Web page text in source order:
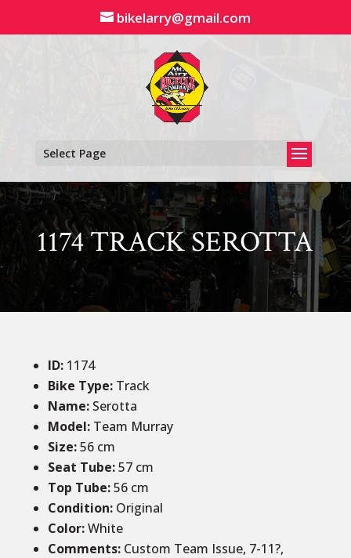
content
bikelarry@gmail.com
Select Page
1174 TRACK SEROTTA
ID:1174
Bike Type: Track
Name:Serotta
Model: Team Murray
Size:56 cm
Seat Tube:57 cm
Top Tube:56 cm
Condition:Original
Color:White
Comments:Custom Team Issue, 7-11?,